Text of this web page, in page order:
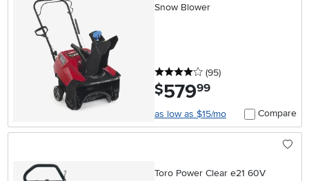
Snow Blower
4 stars
(95reviews
)
$579.99
as low as $15/mo Compare
Toro Power Clear e21 60V